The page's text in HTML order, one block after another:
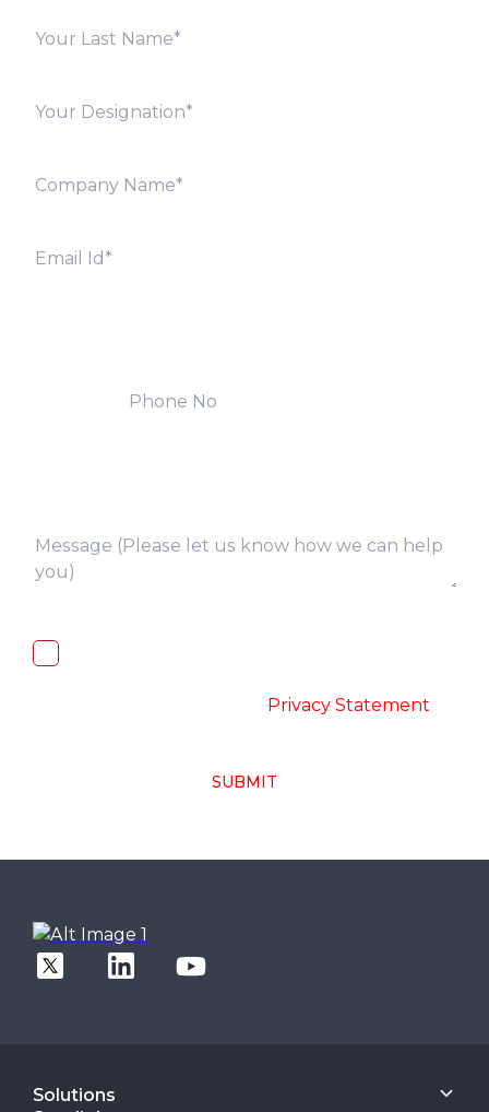
Privacy Statement
SUBMIT
Solutions